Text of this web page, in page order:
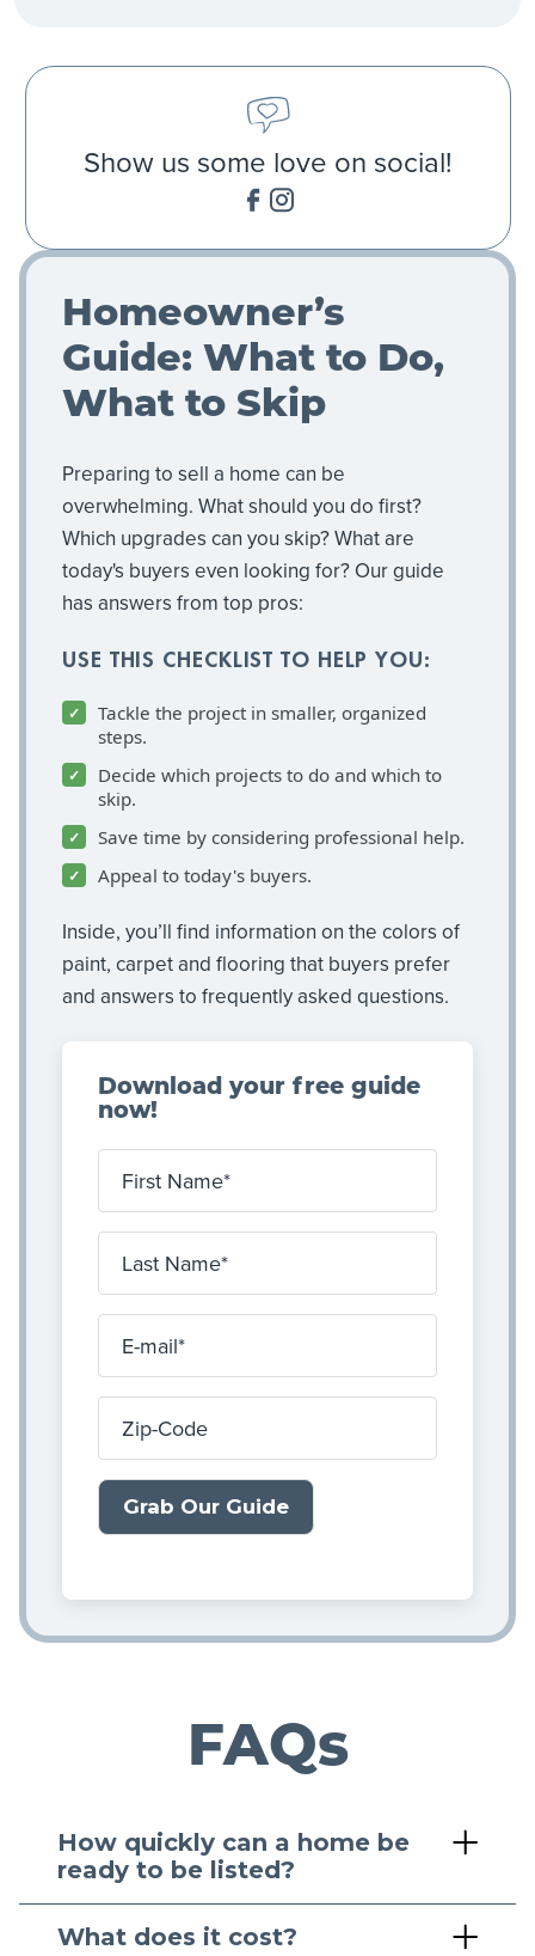
Show us some love on social!
Homeowner’s
Guide: What to Do,
What to Skip
Preparing to sell a home can be
overwhelming. What should you do first?
Which upgrades can you skip? What are
today's buyers even looking for? Our guide
has answers from top pros:
USE THIS CHECKLIST TO HELP YOU:
Tackle the project in smaller, organized
steps.
Decide which projects to do and which to
skip.
Save time by considering professional help.
Appeal to today's buyers.
Inside, you’ll find information on the colors of
paint, carpet and flooring that buyers prefer
and answers to frequently asked questions.
Download your free guide
now!
First Name
Last Name
E-mail
Zip-Code
FAQs
How quickly can a home be
ready to be listed?
What does it cost?